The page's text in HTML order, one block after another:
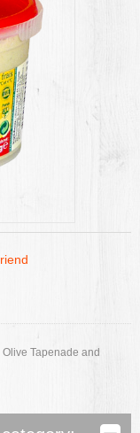
Tapenade and